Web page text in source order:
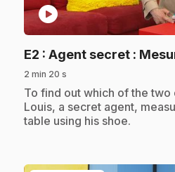
play_circle
E2 : Agent secret :
2 min 20 s
.To find out which of the two
Louis, a secret agent,
table using his shoe.